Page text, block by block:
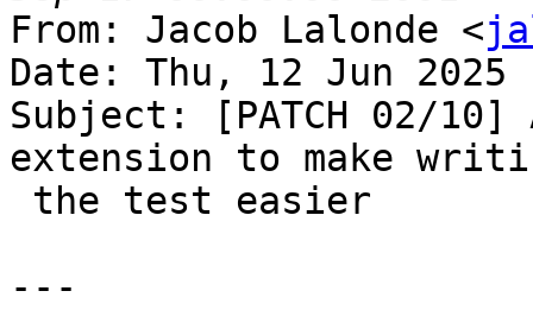
From: Jacob Lalonde <
Date: Thu, 12 Jun 2025
Subject: [PATCH 02/
extension to make
---